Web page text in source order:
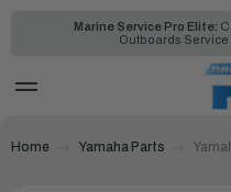
Marine Service Pro Elite:
Outboards
Home Yamaha Parts